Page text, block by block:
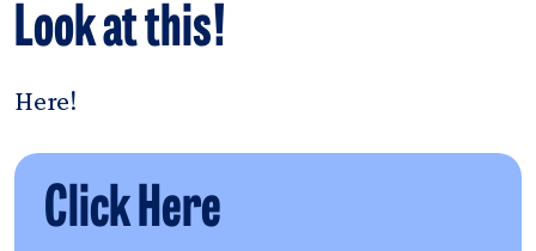
Look at this!
Here!
Click Here